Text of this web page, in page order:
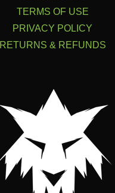
TERMS OF USE
PRIVACY POLICY
RETURNS & REFUNDS